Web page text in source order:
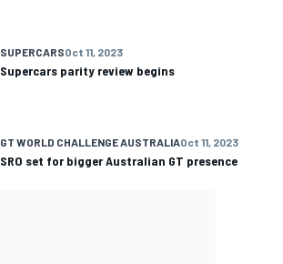
SUPERCARSOct 11, 2023
Supercars parity review begins
GT WORLD CHALLENGE AUSTRALIAOct 11, 2023
SRO set for bigger Australian GT presence